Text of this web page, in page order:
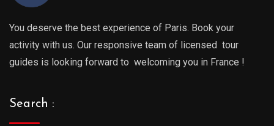
You deserve the best experience of Paris. Book your
activity with us. Our responsive team of licensed tour
guides is looking forward to welcoming you in France !
Search :